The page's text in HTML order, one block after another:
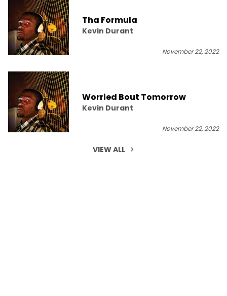
Tha Formula
Kevin Durant
November 22, 2022
Worried Bout Tomorrow
Kevin Durant
November 22, 2022
VIEW ALL